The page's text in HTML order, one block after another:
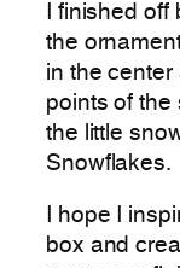
I finished
the
in the center
points of the
the little
Snowflakes.
I hope I
box and